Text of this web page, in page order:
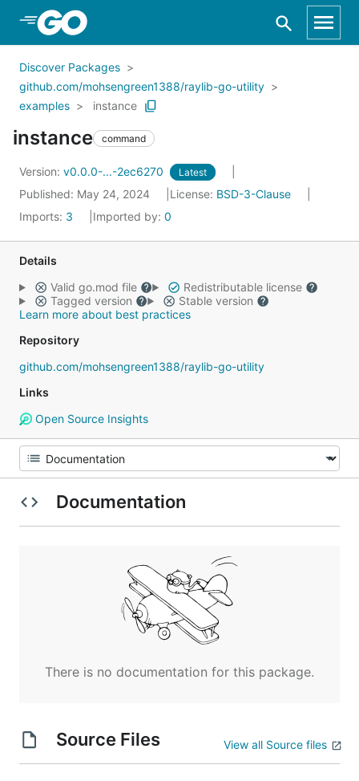
Skip to Main Content
Discover Packages
github.com/mohsengreen1388/raylib-go-utility
examples
instance
instance command
Version: v0.0.0-...-2ec6270 Latest
Published: May 24, 2024 License: BSD-3-Clause
Imports: 3 Imported by: 0
Details
Valid go.mod file
Redistributable license
Tagged version
Stable version
Learn more about best practices
Repository
github.com/mohsengreen1388/raylib-go-utility
Links
Open Source Insights
Documentation
There is no documentation for this package.
Source Files View all Source files